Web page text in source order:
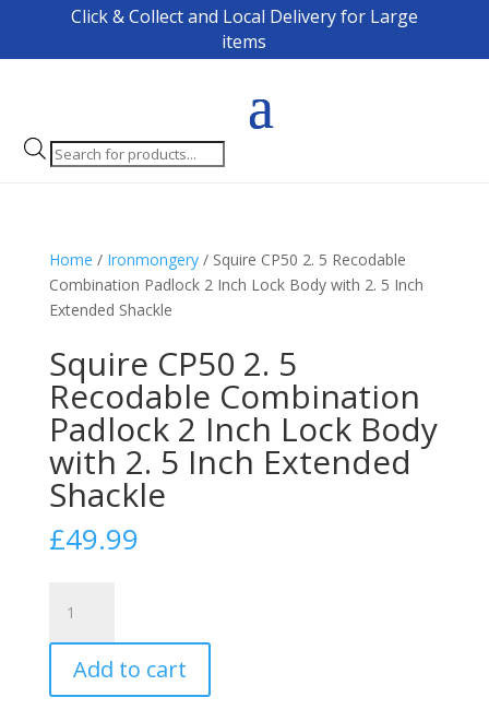
Click & Collect and Local Delivery for Large
items
Products
search
Home / Ironmongery/ Squire CP50 2. 5 Recodable
Combination Padlock 2 Inch Lock Body with 2. 5 Inch
Extended Shackle
Squire CP50 2. 5
Recodable Combination
Padlock 2 Inch Lock Body
with 2. 5 Inch Extended
Shackle
£49.99
CP50
2.
Recodable
Add to cart